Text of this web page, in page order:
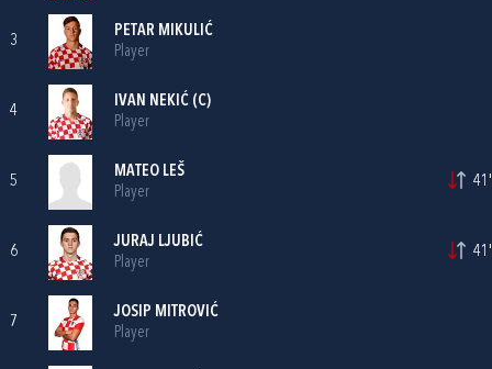
3
PETAR MIKULIĆ
Player
4
IVAN NEKIĆ (C)
Player
5
MATEO LEŠ
Player
41'
6
JURAJ LJUBIĆ
Player
41'
7
JOSIP MITROVIĆ
Player